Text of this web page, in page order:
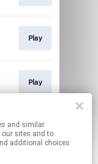
Play
Play
Download
our sites and to
additional choices